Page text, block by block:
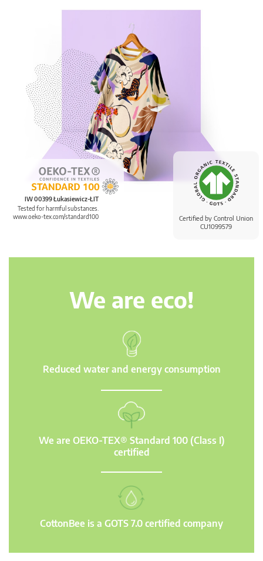
Certified by Control Union
CU1099579
IW 00399 Łukasiewicz-ŁIT
Tested for harmful substances.
www.oeko-tex.com/standard100
We are eco!
Reduced water and energy consumption
We are OEKO-TEX® Standard 100 (Class I)
certified
CottonBee is a GOTS 7.0 certified company